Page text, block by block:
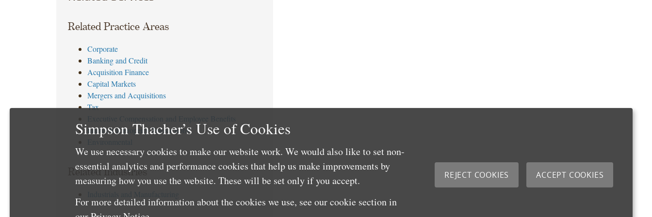
Related Practice Areas
Corporate
Banking and Credit
Acquisition Finance
Capital Markets
Mergers and Acquisitions
Tax
Intellectual Property Transactions
Related Industries
Simpson Thacher’s Use of Cookies
We use necessary cookies to make our website work. We would also like to set non-
essential analytics and performance cookies that help us make improvements by
measuring how you use the website. These will be set only if you accept.
For more detailed information about the cookies we use, see our cookie section in
REJECT COOKIES ACCEPT COOKIES